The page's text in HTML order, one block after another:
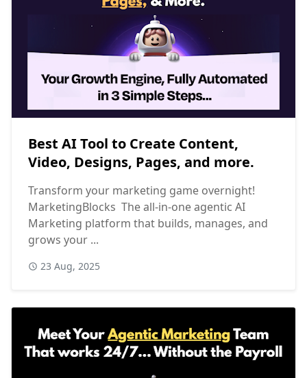
Best AI Tool to Create Content,
Video, Designs, Pages, and more.
Transform your marketing game overnight!
MarketingBlocks The all-in-one agentic AI
Marketing platform that builds, manages, and
grows your ...
23 Aug, 2025